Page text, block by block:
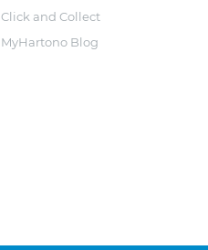
Click and Collect
MyHartono Blog